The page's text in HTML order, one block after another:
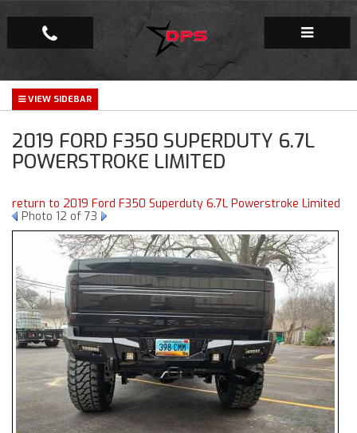
Repair Facility
Gallery
Company
2019 FORD F350 SUPERDUTY 6.7L
POWERSTROKE LIMITED
return to 2019 Ford F350 Superduty 6.7L Powerstroke Limited
Photo 12 of 73